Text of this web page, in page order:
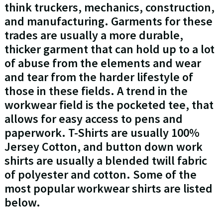
think truckers, mechanics, construction,
and manufacturing. Garments for these
trades are usually a more durable,
thicker garment that can hold up to a lot
of abuse from the elements and wear
and tear from the harder lifestyle of
those in these fields. A trend in the
workwear field is the pocketed tee, that
allows for easy access to pens and
paperwork. T-Shirts are usually 100%
Jersey Cotton, and button down work
shirts are usually a blended twill fabric
of polyester and cotton. Some of the
most popular workwear shirts are listed
below.